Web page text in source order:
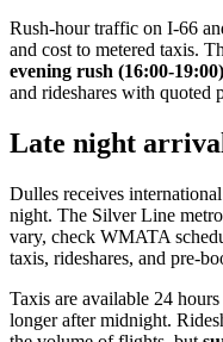
Rush-hour traffic on I-66
and cost to metered taxis.
evening rush (16:00-19:00)
and rideshares with quoted
Late night
Dulles receives
night. The Silver Line metro
vary, check WMATA
taxis, rideshares, and pre-
Taxis are available 24
longer after midnight.